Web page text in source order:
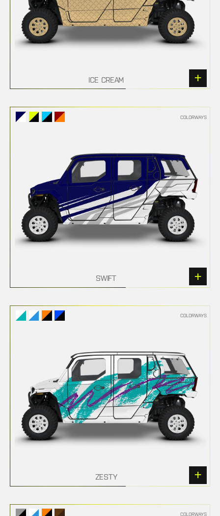
ICE CREAM
COLORWAYS
SWIFT
COLORWAYS
ZESTY
COLORWAYS